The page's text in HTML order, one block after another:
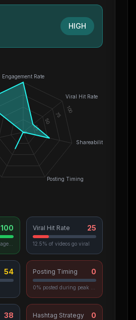
HIGH
Engagement Rate
Viral Hit Rate
Shareability
Posting Timing
0
25
50
75
100
100 Viral Hit Rate 25
12.5% of videos go viral
54 Posting Timing 0
38 Hashtag Strategy 0